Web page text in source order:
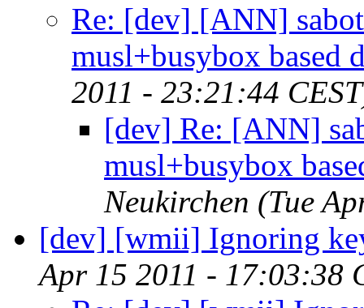
Re: [dev] [ANN]
musl+busybox based
2011 - 23:21:44
[dev] Re: [ANN]
musl+busybox
Neukirchen (Tue
[dev] [wmii] Ignoring
Apr 15 2011 - 17:03:38